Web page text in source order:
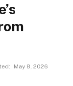
May 8, 2026